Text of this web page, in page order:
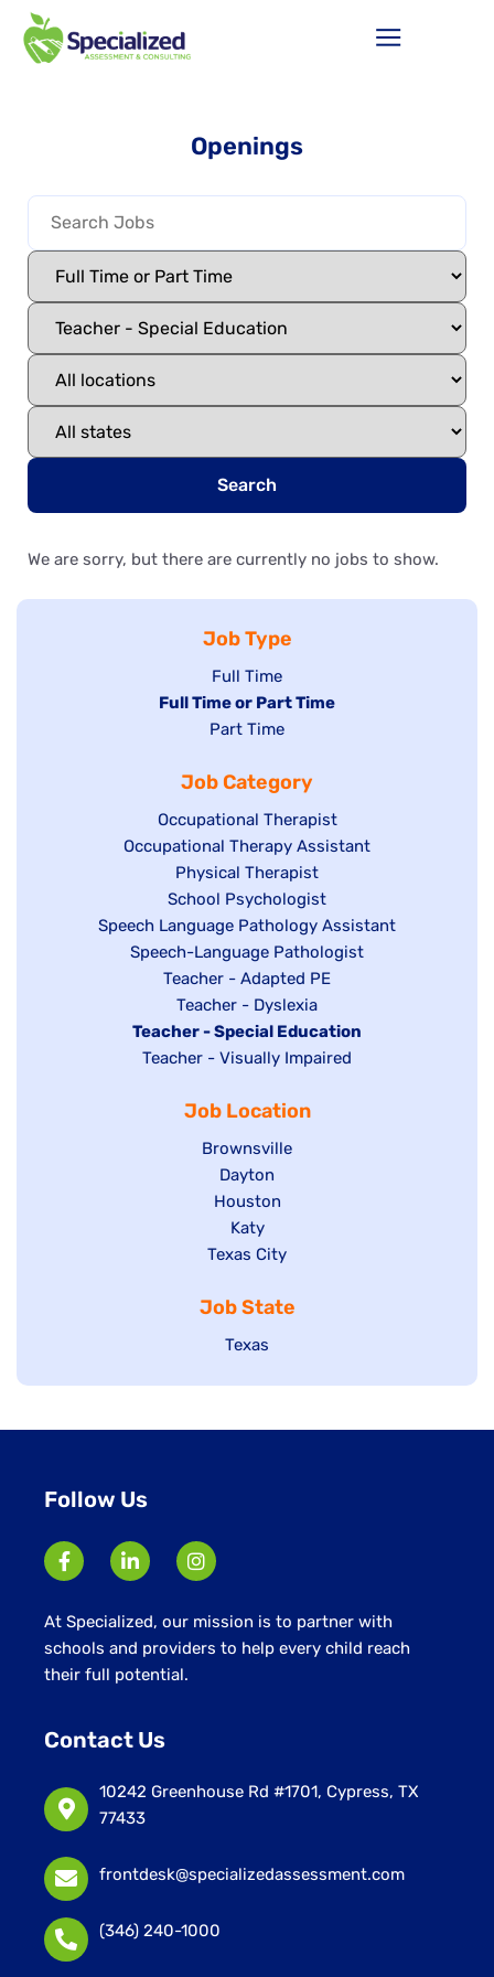
Openings
Search
We are sorry, but there are currently no jobs to show.
Job Type
Show
jobs
filed
Full Time
Hide
under
Full Time or Part Time
Show
filed
under
Part Time
Job Category
Show
jobs
filed
under
Occupational Therapist
Show
under
Occupational Therapy Assistant
Show
jobs
filed
under
Physical Therapist
Show
jobs
filed
under
School Psychologist
Show
jobs
Speech Language Pathology Assistant
Show
under
Speech-Language Pathologist
Show
jobs
filed
under
Teacher - Adapted PE
Show
jobs
filed
Teacher - Dyslexia
Hide
jobs
Teacher - Special Education
Show
Teacher - Visually Impaired
Job Location
Show
jobs
filed
under
Brownsville
Show
jobs
filed
under
Dayton
Show
jobs
filed
Houston
Show
jobs
under
Katy
Show
filed
under
Texas City
Job State
Show
Texas
Follow Us
At Specialized, our mission is to partner with
schools and providers to help every child reach
their full potential.
Contact Us
10242 Greenhouse Rd #1701, Cypress, TX
77433
frontdesk@specializedassessment.com
(346) 240-1000